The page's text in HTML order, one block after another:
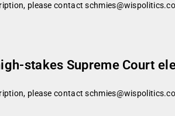
please contact
stakes Supreme Court
please contact